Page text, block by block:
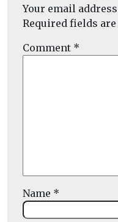
Your email
Required fields
Comment *
Name *